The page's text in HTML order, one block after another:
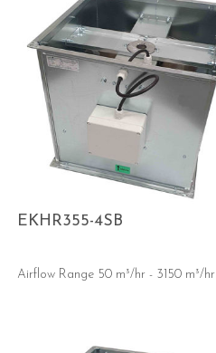
EKHR355-4SB
Airflow Range 50 m³/hr - 3150 m³/hr